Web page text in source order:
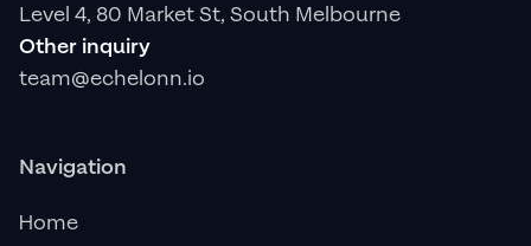
Level 4, 80 Market St, South Melbourne
Other inquiry
team@echelonn.io
Navigation
Home